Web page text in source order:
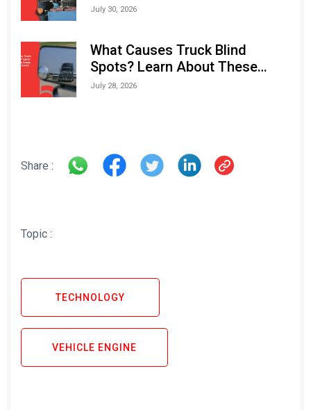
Performance and Longevity
July 30, 2026
What Causes Truck Blind
Spots? Learn About These
Areas and How to Avoid Them
July 28, 2026
Share :
Topic :
TECHNOLOGY
VEHICLE ENGINE